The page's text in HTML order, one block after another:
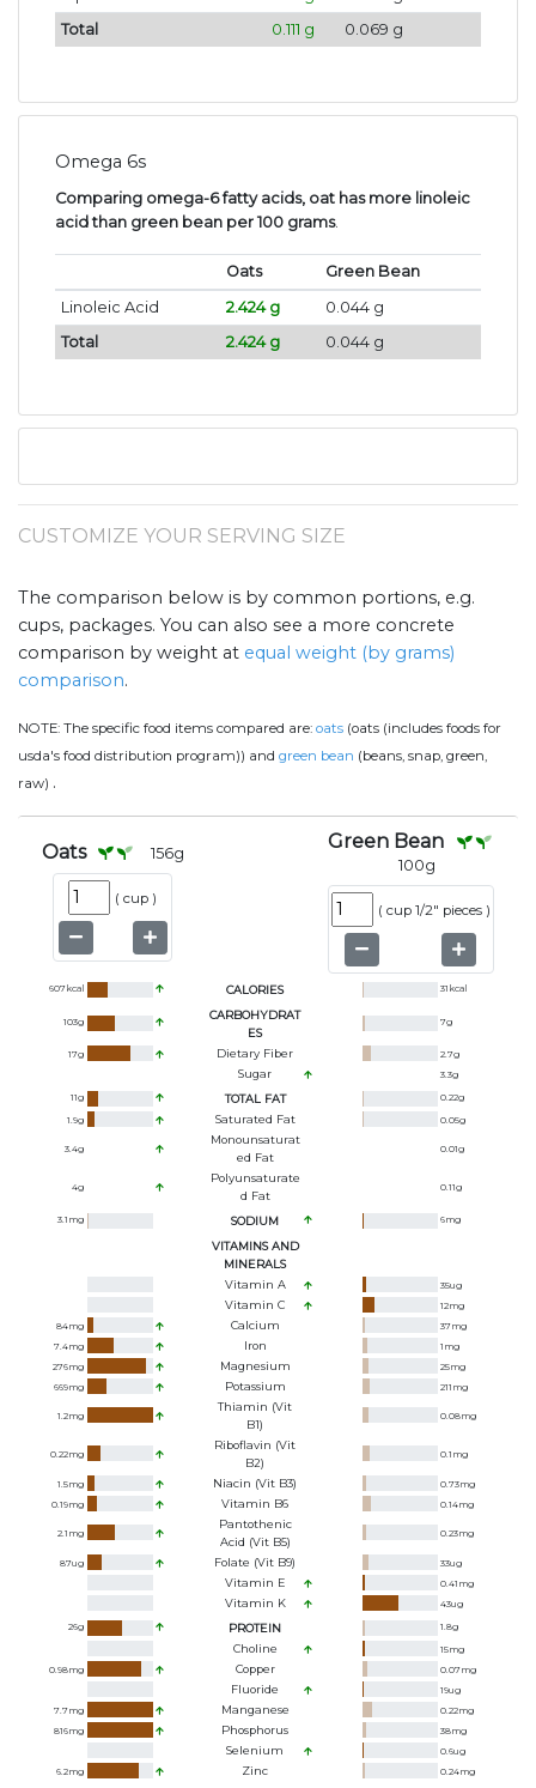
Total
0.111 g 0.069 g
Omega 6s
Comparing omega-6 fatty acids, oat has more linoleic
acid than green bean per 100 grams.
Oats
Green Bean
Linoleic Acid
2.424 g
0.044 g
Total
2.424 g 0.044 g
CUSTOMIZE YOUR SERVING SIZE
The comparison below is by common portions, e.g.
cups, packages. You can also see a more concrete
comparison by weight at equal weight (by grams)
comparison.
NOTE: The specific food items compared are: oats (oats (includes foods for
usda's food distribution program)) and green bean (beans, snap, green,
raw) .
Oats 156g
( cup )
Green Bean
100g
( cup 1/2" pieces )
607kcal CALORIES 31 kcal
103g
CARBOHYDRAT
ES
7g
17g Dietary Fiber 2.7g
Sugar 3.3g
11g TOTAL FAT 0.22g
1.9g Saturated Fat 0.05g
3.4g
Monounsaturat
Ed Fat
0.01g
4g
Polyunsaturate
D Fat
0.11g
3.1 mg SODIUM 6mg
VITAMINS AND
MINERALS
Vitamin A
35ug
Vitamin C 12mg
84mg Calcium 37mg
7.4mg Iron 1 mg
276mg Magnesium 25mg
669mg Potassium 211 mg
1.2mg
Thiamin (Vit
B1)
0.08mg
0.22mg
Riboflavin (Vit
B2)
0.1 mg
1.5mg Niacin (Vit B3) 0.73mg
0.19mg Vitamin B6 0.14mg
2.1 mg
Pantothenic
Acid (Vit B5)
0.23mg
87ug Folate (Vit B9) 33ug
Vitamin E 0.41 mg
Vitamin K 43ug
26g PROTEIN 1.8g
Choline 15mg
0.98mg Copper 0.07mg
Fluoride 19ug
7.7mg Manganese 0.22mg
816mg Phosphorus 38mg
Selenium 0.6ug
6.2mg Zinc 0.24mg